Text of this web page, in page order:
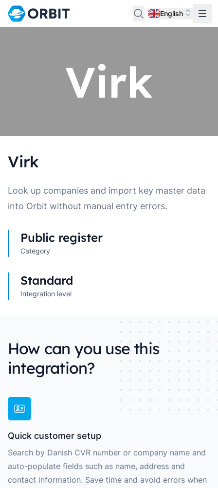
English
Virk
Look up companies and import key master data
into Orbit without manual entry errors.
Category
Public register
Integration level
Standard
How can you use this
integration?
Quick customer setup
Search by Danish CVR number or company name and
auto-populate fields such as name, address and
contact information. Save time and avoid errors when